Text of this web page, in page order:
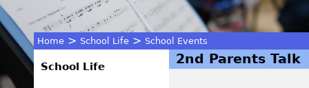
You
Home > School Life > School Events
2nd Parents Talk
School Life